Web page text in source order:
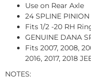
Use on Rear Axle
24 SPLINE PINION
Fits 1/2 -20 RH
GENUINE DANA
Fits 2007, 2008,
2016, 2017, 2018
NOTES: